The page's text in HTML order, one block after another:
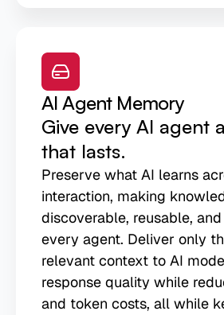
AI Agent Memory
Give every AI agent
that lasts.
Preserve what AI learns
interaction, making
discoverable, reusable,
every agent. Deliver only
relevant context to AI
response quality while
and token costs, all while